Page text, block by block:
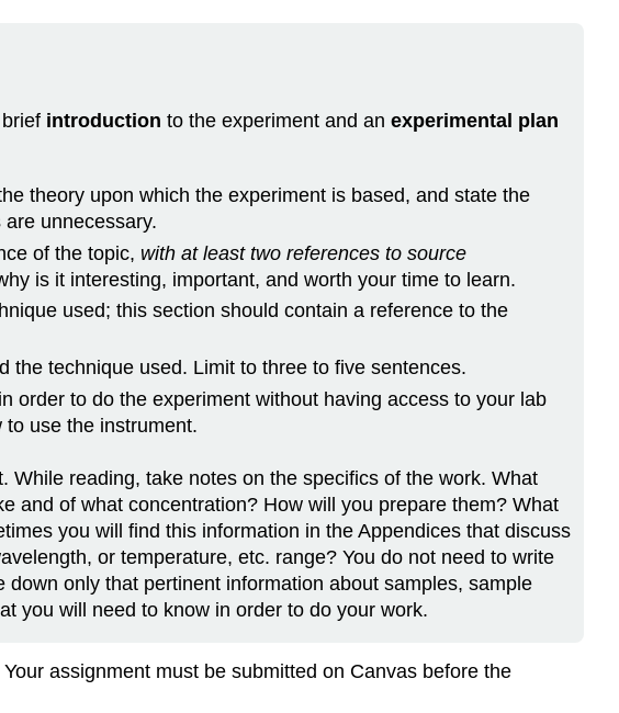
Additional
introduction to the experiment and an experimental plan
theory upon which the experiment is based, and state the
unnecessary.
of the topic, with at least two references to source
is it interesting, important, and worth your time to learn.
used; this section should contain a reference to the
the technique used. Limit to three to five sentences.
order to do the experiment without having access to your lab
use the instrument.
reading, take notes on the specifics of the work. What
and of what concentration? How will you prepare them? What
you will find this information in the Appendices that discuss
or temperature, etc. range? You do not need to write
only that pertinent information about samples, sample
you will need to know in order to do your work.
assignment must be submitted on Canvas before the